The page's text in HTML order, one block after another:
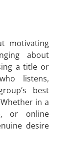
motivating
about
a title or
listens,
best
in a
or online
desire